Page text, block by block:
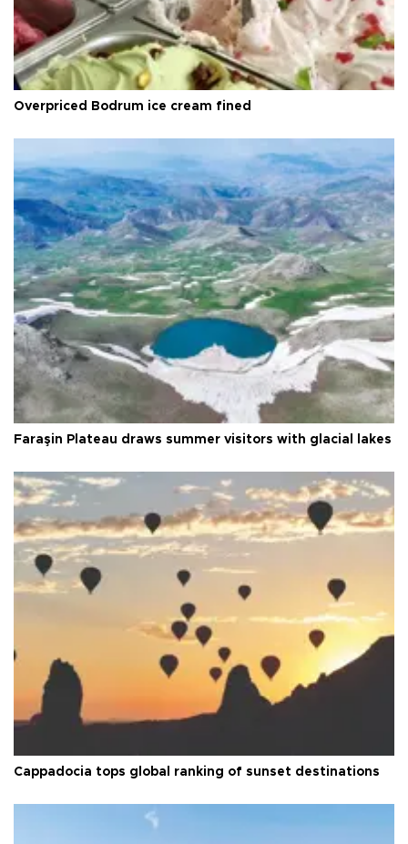
Overpriced Bodrum ice cream fined
Faraşin Plateau draws summer visitors with glacial lakes
Cappadocia tops global ranking of sunset destinations